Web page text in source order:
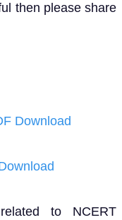
then please share
Download
to NCERT